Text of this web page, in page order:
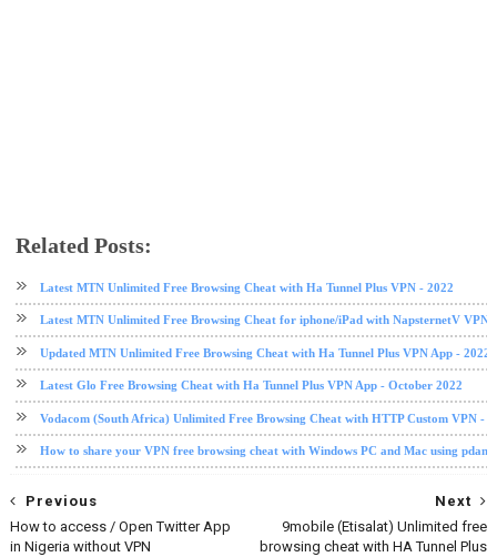
Related Posts:
Latest MTN Unlimited Free Browsing Cheat with Ha Tunnel Plus VPN - 2022
Latest MTN Unlimited Free Browsing Cheat for iphone/iPad with NapsternetV VPN
Updated MTN Unlimited Free Browsing Cheat with Ha Tunnel Plus VPN App - 2022
Latest Glo Free Browsing Cheat with Ha Tunnel Plus VPN App - October 2022
Vodacom (South Africa) Unlimited Free Browsing Cheat with HTTP Custom VPN -
How to share your VPN free browsing cheat with Windows PC and Mac using pdanet
Next
9mobile (Etisalat) Unlimited free
browsing cheat with HA Tunnel Plus
Previous
How to access / Open Twitter App
in Nigeria without VPN